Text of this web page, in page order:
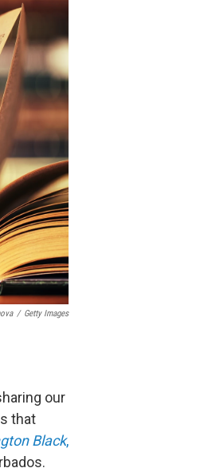
/ Getty Images
our
that
Black,